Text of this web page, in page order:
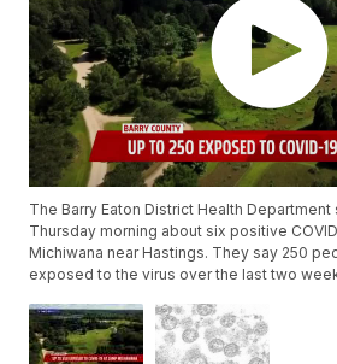
The Barry Eaton District Health
Thursday morning about six positive
Michiwana near Hastings. They say 250
exposed to the virus over the last two